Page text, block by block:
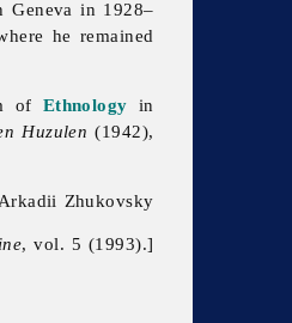
Geneva in 1928–
he remained
of Ethnology in
Huzulen (1942),
Arkadii Zhukovsky
, vol. 5 (1993).]